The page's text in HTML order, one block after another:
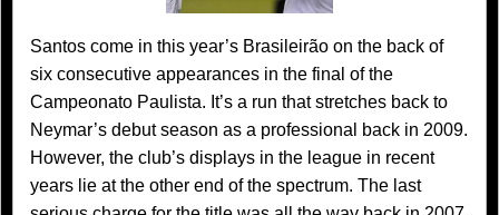
Santos come in this year’s Brasileirão on the back of
six consecutive appearances in the final of the
Campeonato Paulista. It’s a run that stretches back to
Neymar’s debut season as a professional back in 2009.
However, the club’s displays in the league in recent
years lie at the other end of the spectrum. The last